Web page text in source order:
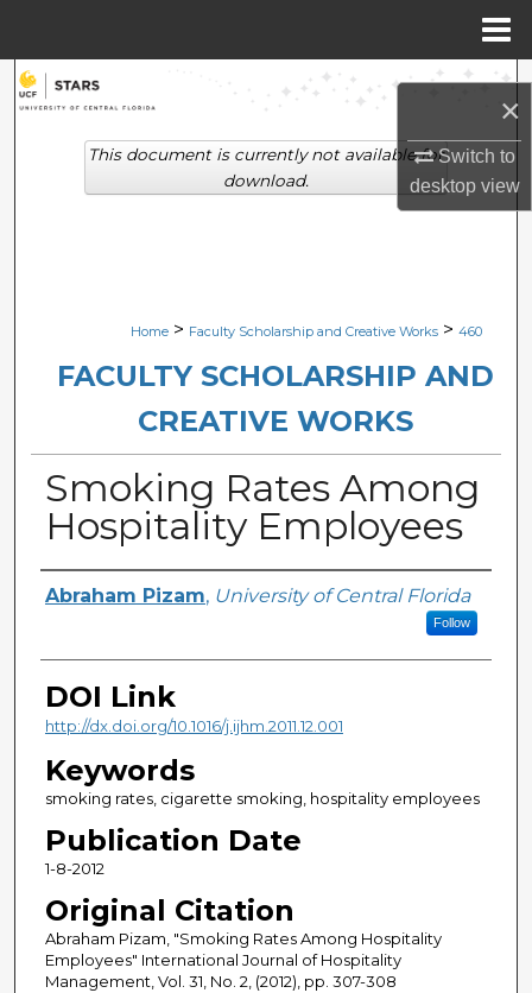
×
Switch to
desktopview
Search
Browse Collections
Digital Commons Network™
Home > Faculty Scholarship and Creative Works > 460
FACULTY SCHOLARSHIP AND
CREATIVE WORKS
Smoking Rates Among
Hospitality Employees
Creator
Abraham Pizam, University of Central Florida
Follow
DOI Link
http://dx.doi.org/10.1016/j.ijhm.2011.12.001
Keywords
smoking rates, cigarette smoking, hospitality employees
Publication Date
1-8-2012
Original Citation
Abraham Pizam, "Smoking Rates Among Hospitality
Employees" International Journal of Hospitality
Management, Vol. 31, No. 2, (2012), pp. 307-308
This document is currently not available for
download.